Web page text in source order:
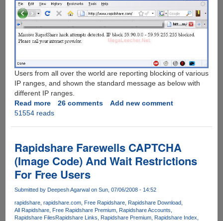
Users from all over the world are reporting blocking of various
IP ranges, and shown the standard message as below with
different IP ranges.
Read moreabout
Rapidshare.Com
Hack
Attempt
26 comments
Add new comment
51554 reads
Rapidshare Farewells CAPTCHA
(Image Code) And Wait Restrictions
For Free Users
Submitted by Deepesh Agarwalon Sun, 07/06/2008 - 14:52
rapidshare rapidshare.com Free Rapidshare Rapidshare Download
All Rapidshare Free Rapidshare Premium Rapidshare Accounts
Rapidshare FilesRapidshare Links Rapidshare Premium Rapidshare Index